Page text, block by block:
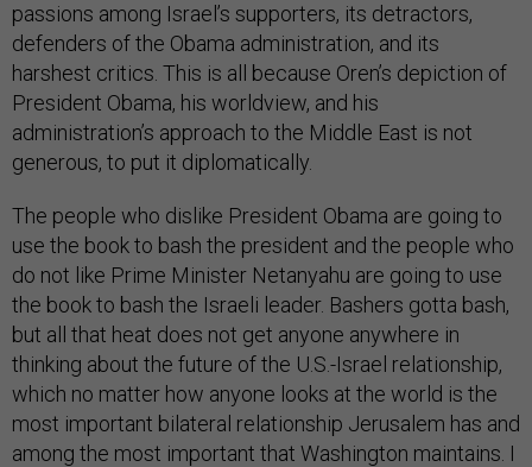
passions among Israel’s supporters, its detractors,
defenders of the Obama administration, and its
harshest critics. This is all because Oren’s depiction of
President Obama, his worldview, and his
administration’s approach to the Middle East is not
generous, to put it diplomatically.
The people who dislike President Obama are going to
use the book to bash the president and the people who
do not like Prime Minister Netanyahu are going to use
the book to bash the Israeli leader. Bashers gotta bash,
but all that heat does not get anyone anywhere in
thinking about the future of the U.S.-Israel relationship,
which no matter how anyone looks at the world is the
most important bilateral relationship Jerusalem has and
among the most important that Washington maintains. I